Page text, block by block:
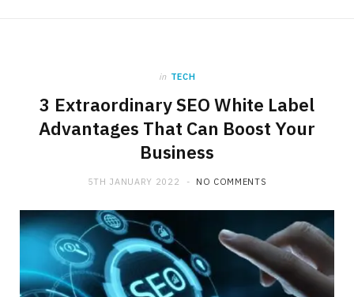
in TECH
3 Extraordinary SEO White Label
Advantages That Can Boost Your
Business
5TH JANUARY 2022 NO COMMENTS